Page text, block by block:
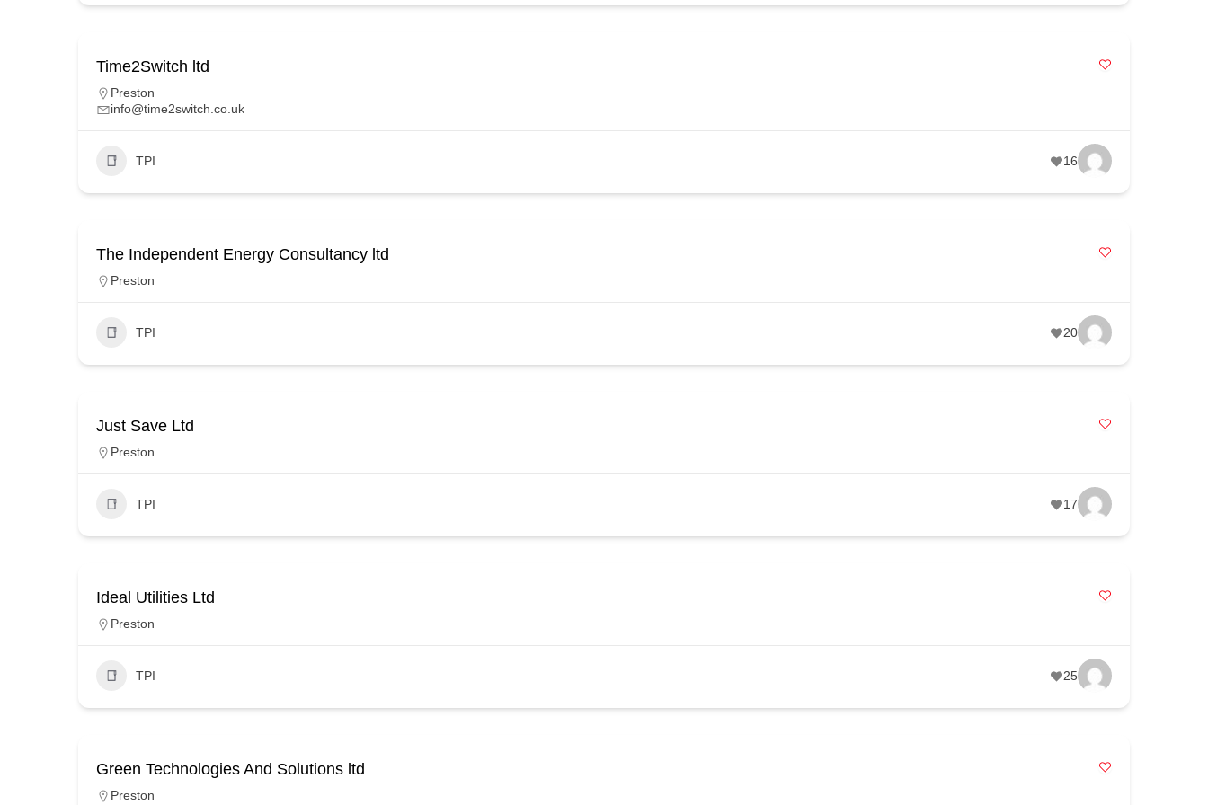
Time2Switch ltd
Preston
info@time2switch.co.uk
TPI 16
The Independent Energy Consultancy ltd
Preston
TPI 20
Just Save Ltd
Preston
TPI 17
Ideal Utilities Ltd
Preston
TPI 25
Green Technologies And Solutions ltd
Preston